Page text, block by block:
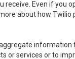
Even if you
about how Twilio
or services or to